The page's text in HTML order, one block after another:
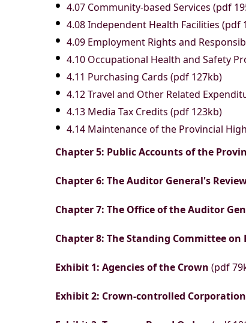
4.07 Community-based Services (pdf
4.08 Independent Health Facilities (pdf
4.09 Employment Rights and
4.10 Occupational Health and Safety
4.11 Purchasing Cards (pdf 127kb)
4.12 Travel and Other Related
4.13 Media Tax Credits (pdf 123kb)
4.14 Maintenance of the Provincial
Chapter 5: Public Accounts of the
Chapter 6: The Auditor General's
Chapter 7: The Office of the Auditor
Chapter 8: The Standing Committee on
Exhibit 1: Agencies of the Crown (pdf
Exhibit 2: Crown-controlled